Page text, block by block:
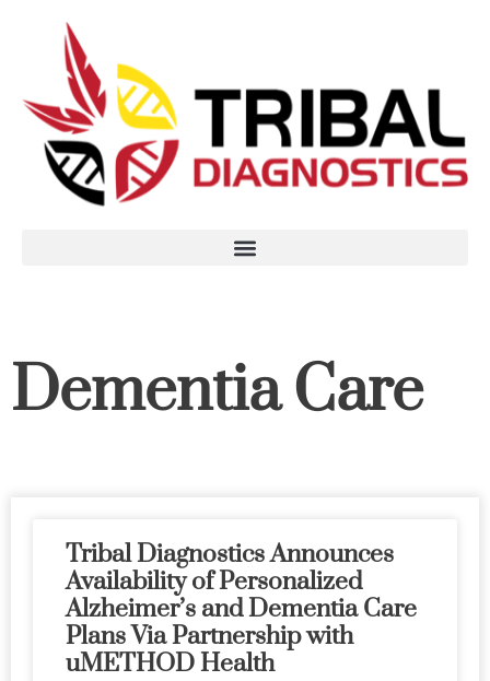
Dementia Care
Tribal Diagnostics Announces
Availability of Personalized
Alzheimer’s and Dementia Care
Plans Via Partnership with
uMETHOD Health